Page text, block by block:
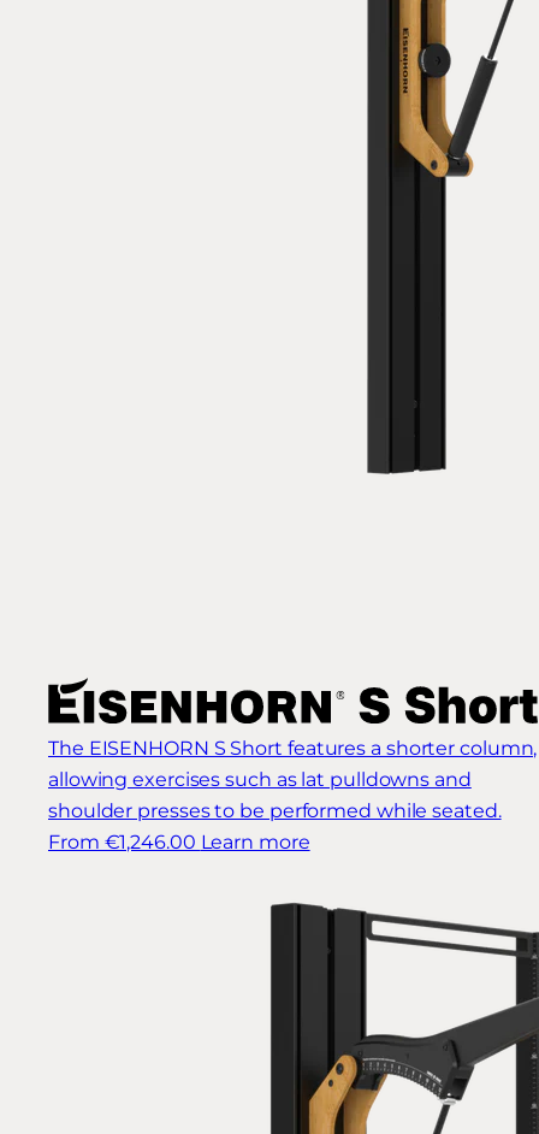
The EISENHORN S Short features a shorter column,
allowing exercises such as lat pulldowns and
shoulder presses to be performed while seated.
From €1,246.00 Learn more